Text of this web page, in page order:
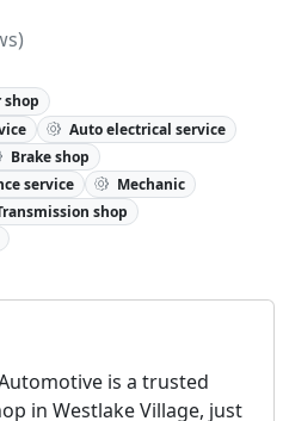
Auto electrical service
Brake shop
service
Mechanic
shop
is a trusted
in Westlake Village, just